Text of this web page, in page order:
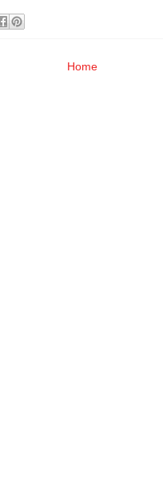
Home